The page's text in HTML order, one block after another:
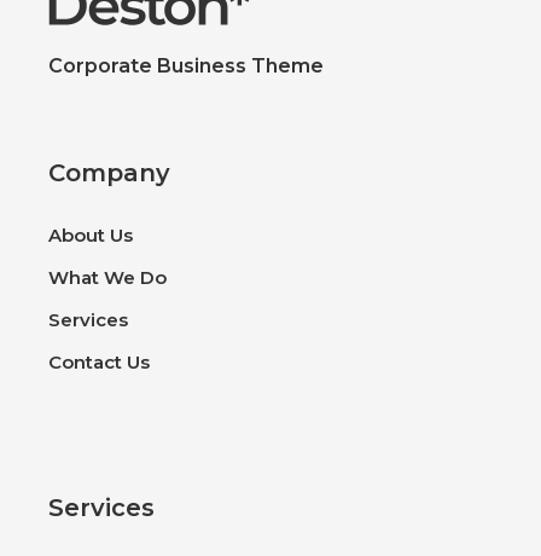
Corporate Business Theme
Company
About Us
What We Do
Services
Contact Us
Services